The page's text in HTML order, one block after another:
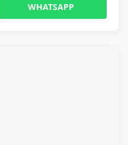
WHATSAPP